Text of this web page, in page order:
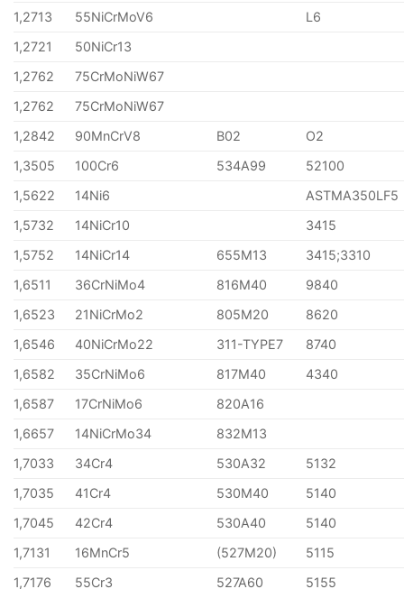
1,2713 55NiCrMoV6
L6
1,2721
50NiCr13
1,2762
75CrMoNiW67
1,2762
75CrMoNiW67
1,2842
90MnCrV8 B02
O2
1,3505
100Cr6 534A99
52100
1,5622
14Ni6
ASTMA350LF5
1,5732
14NiCr10
3415
1,5752
14NiCr14 655M13
3415;3310
1,6511
36CrNiMo4 816M40
9840
1,6523
21NiCrMo2 805M20
8620
1,6546
40NiCrMo22 311-TYPE7
8740
1,6582
35CrNiMo6 817M40
4340
1,6587
17CrNiMo6
820A16
1,6657
14NiCrMo34
832M13
1,7033
34Cr4 530A32
5132
1,7035
41Cr4 530M40
5140
1,7045
42Cr4 530A40
5140
1,7131
16MnCr5 (527M20)
5115
1,7176
55Cr3 527A60
5155